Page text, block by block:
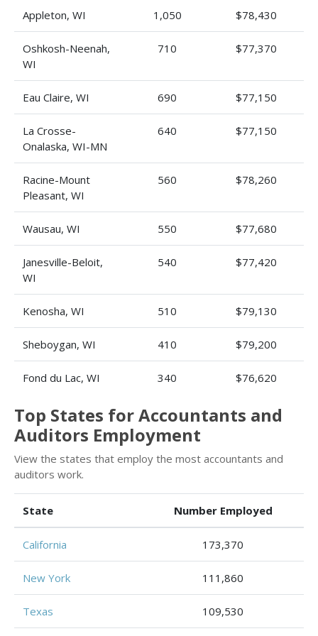
Appleton, WI 1,050 $78,430
Oshkosh-Neenah,
WI
710 $77,370
Eau Claire, WI 690 $77,150
La Crosse-
Onalaska, WI-MN
640 $77,150
Racine-Mount
Pleasant, WI
560 $78,260
Wausau, WI 550 $77,680
Janesville-Beloit,
WI
540 $77,420
Kenosha, WI 510 $79,130
Sheboygan, WI 410 $79,200
Fond du Lac, WI 340 $76,620
Top States for Accountants and
Auditors Employment
View the states that employ the most accountants and
auditors work.
State Number Employed
California 173,370
New York 111,860
Texas 109,530